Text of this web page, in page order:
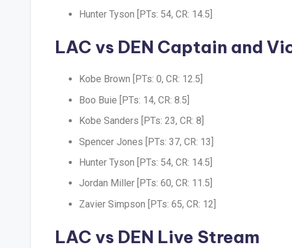
Hunter Tyson [PTs: 54, CR: 14.5]
LAC vs DEN Captain and
Kobe Brown [PTs: 0, CR: 12.5]
Boo Buie [PTs: 14, CR: 8.5]
Kobe Sanders [PTs: 23, CR: 8]
Spencer Jones [PTs: 37, CR: 13]
Hunter Tyson [PTs: 54, CR: 14.5]
Jordan Miller [PTs: 60, CR: 11.5]
Zavier Simpson [PTs: 65, CR: 12]
LAC vs DEN Live Stream